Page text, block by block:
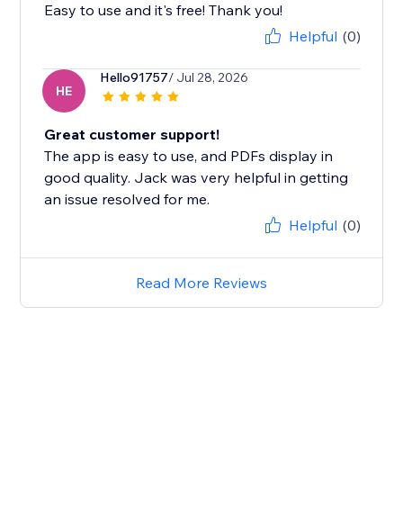
Easy to use and it's free! Thank you!
Helpful (0)
HE
Hello91757/ Jul 28, 2026
Great customer support!
The app is easy to use, and PDFs display in
good quality. Jack was very helpful in getting
an issue resolved for me.
Helpful (0)
Read More Reviews